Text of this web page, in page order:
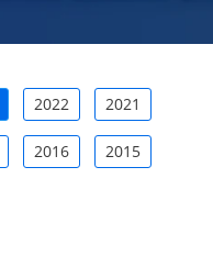
2022 2021
2016 2015